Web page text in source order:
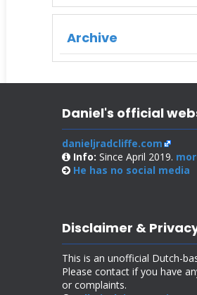
Archive
Daniel's official
danieljradcliffe.com
Info: Since April 2019.
He has no social media
Disclaimer &
This is an unofficial Dutch-
Please contact if you have
or complaints.